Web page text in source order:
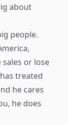
about
people.
or lose
treated
he cares
he does